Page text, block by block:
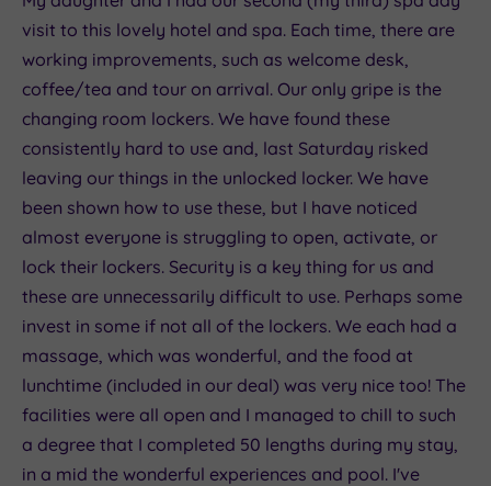
visit to this lovely hotel and spa. Each time, there are
working improvements, such as welcome desk,
coffee/tea and tour on arrival. Our only gripe is the
changing room lockers. We have found these
consistently hard to use and, last Saturday risked
leaving our things in the unlocked locker. We have
been shown how to use these, but I have noticed
almost everyone is struggling to open, activate, or
lock their lockers. Security is a key thing for us and
these are unnecessarily difficult to use. Perhaps some
invest in some if not all of the lockers. We each had a
massage, which was wonderful, and the food at
lunchtime (included in our deal) was very nice too! The
facilities were all open and I managed to chill to such
a degree that I completed 50 lengths during my stay,
in a mid the wonderful experiences and pool. I've